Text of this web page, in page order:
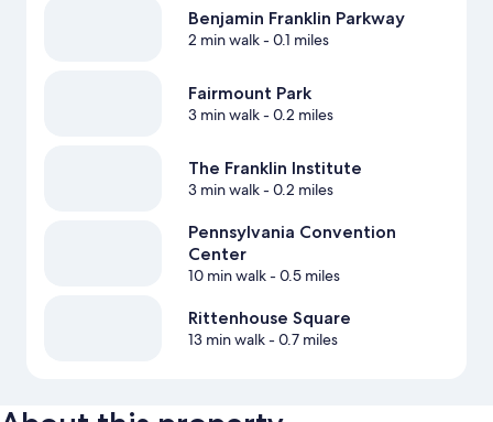
Benjamin Franklin Parkway
2 min walk- 0.1 miles
Fairmount Park
3 min walk- 0.2 miles
The Franklin Institute
3 min walk- 0.2 miles
Pennsylvania Convention
Center
10 min walk- 0.5 miles
Rittenhouse Square
13 min walk- 0.7 miles